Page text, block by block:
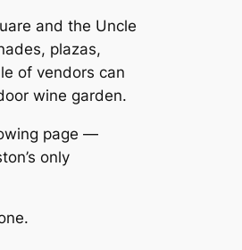
and the Uncle
plazas,
of vendors can
wine garden.
page —
only